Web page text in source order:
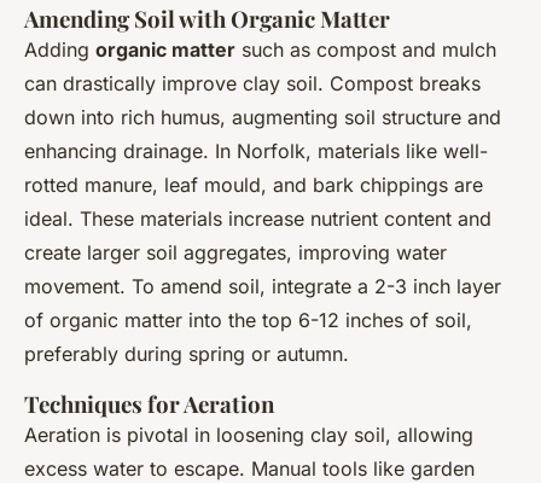
Amending Soil with Organic Matter
Adding organic matter such as compost and mulch
can drastically improve clay soil. Compost breaks
down into rich humus, augmenting soil structure and
enhancing drainage. In Norfolk, materials like well-
rotted manure, leaf mould, and bark chippings are
ideal. These materials increase nutrient content and
create larger soil aggregates, improving water
movement. To amend soil, integrate a 2-3 inch layer
of organic matter into the top 6-12 inches of soil,
preferably during spring or autumn.
Techniques for Aeration
Aeration is pivotal in loosening clay soil, allowing
excess water to escape. Manual tools like garden